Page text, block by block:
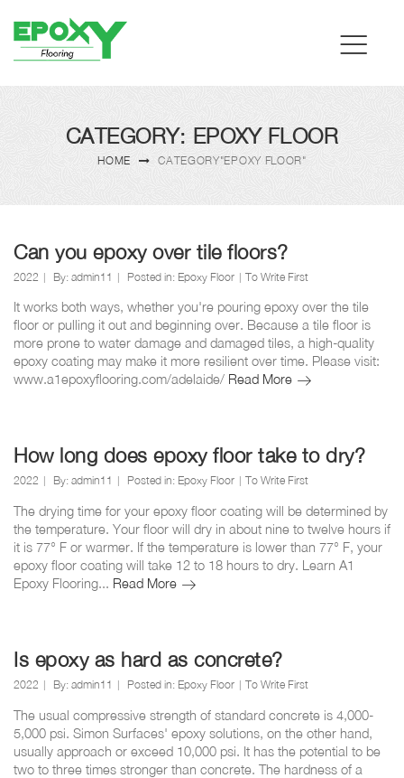
CATEGORY: EPOXY FLOOR
HOME CATEGORY"EPOXY FLOOR"
Can you epoxy over tile floors?
2022 By: admin11 Posted in: Epoxy Floor To Write First
It works both ways, whether you're pouring epoxy over the tile
floor or pulling it out and beginning over. Because a tile floor is
more prone to water damage and damaged tiles, a high-quality
epoxy coating may make it more resilient over time. Please visit:
www.a1epoxyflooring.com/adelaide/ Read MoreCan
tile
How long does epoxy floor take to dry?
2022 By: admin11 Posted in: Epoxy Floor To Write First
The drying time for your epoxy floor coating will be determined by
the temperature. Your floor will dry in about nine to twelve hours if
it is 77° F or warmer. If the temperature is lower than 77° F, your
epoxy floor coating will take 12 to 18 hours to dry. Learn A1
Epoxy Flooring... Read MoreHow
floor
to
dry?
Is epoxy as hard as concrete?
2022 By: admin11 Posted in: Epoxy Floor To Write First
The usual compressive strength of standard concrete is 4,000-
5,000 psi. Simon Surfaces' epoxy solutions, on the other hand,
usually approach or exceed 10,000 psi. It has the potential to be
two to three times stronger than concrete. The hardness of a